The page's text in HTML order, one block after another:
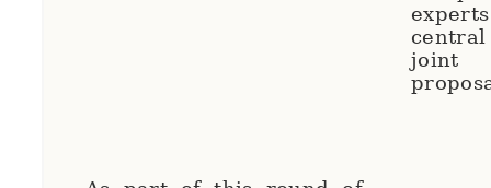
joint